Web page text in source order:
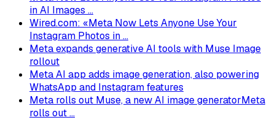
in AI Images ...
Wired.com: «Meta Now Lets Anyone Use Your
Instagram Photos in ...
Meta expands generative AI tools with Muse Image
rollout
Meta AI app adds image generation, also powering
WhatsApp and Instagram features
Meta rolls out Muse, a new AI image generatorMeta
rolls out ...